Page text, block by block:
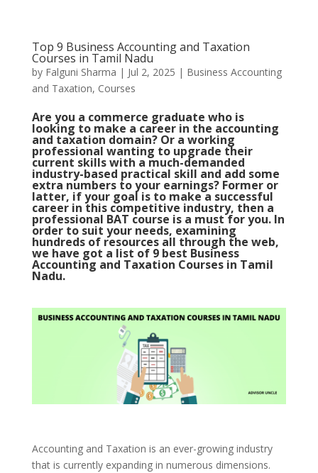
Top 9 Business Accounting and Taxation
Courses in Tamil Nadu
by Falguni Sharma | Jul 2, 2025 | Business Accounting
and Taxation, Courses
Are you a commerce graduate who is
looking to make a career in the accounting
and taxation domain? Or a working
professional wanting to upgrade their
current skills with a much-demanded
industry-based practical skill and add some
extra numbers to your earnings? Former or
latter, if your goal is to make a successful
career in this competitive industry, then a
professional BAT course is a must for you. In
order to suit your needs, examining
hundreds of resources all through the web,
we have got a list of 9 best Business
Accounting and Taxation Courses in Tamil
Nadu.
Accounting and Taxation is an ever-growing industry
that is currently expanding in numerous dimensions.